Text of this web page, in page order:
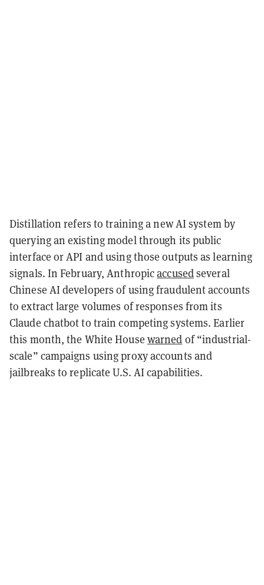
Distillation refers to training a new AI system by
querying an existing model through its public
interface or API and using those outputs as learning
signals. In February, Anthropicaccusedseveral
Chinese AI developers of using fraudulent accounts
to extract large volumes of responses from its
Claude chatbot to train competing systems. Earlier
this month, the White House warned of “industrial-
scale” campaigns using proxy accounts and
jailbreaks to replicate U.S. AI capabilities.